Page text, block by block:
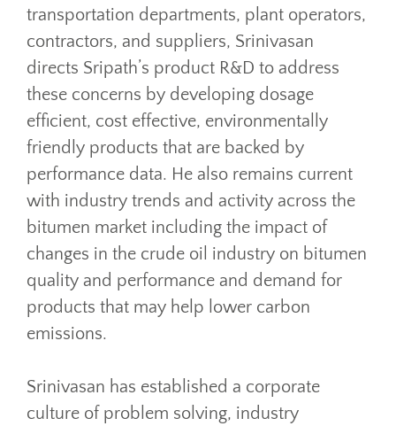
transportation departments, plant operators,
contractors, and suppliers, Srinivasan
directs Sripath’s product R&D to address
these concerns by developing dosage
efficient, cost effective, environmentally
friendly products that are backed by
performance data. He also remains current
with industry trends and activity across the
bitumen market including the impact of
changes in the crude oil industry on bitumen
quality and performance and demand for
products that may help lower carbon
emissions.
Srinivasan has established a corporate
culture of problem solving, industry